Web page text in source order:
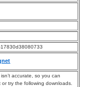
accurate, so you can
try the following downloads.